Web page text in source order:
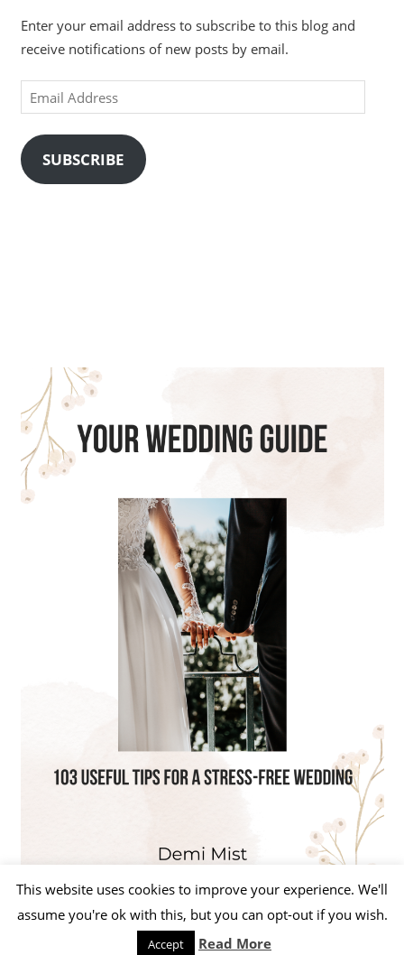
Enter your email address to subscribe to this blog and
receive notifications of new posts by email.
Email
Address
SUBSCRIBE
WordPress Theme: Beetle by ThemeZee.
This website uses cookies to improve your experience. We'll
assume you're ok with this, but you can opt-out if you wish.
Accept Read More